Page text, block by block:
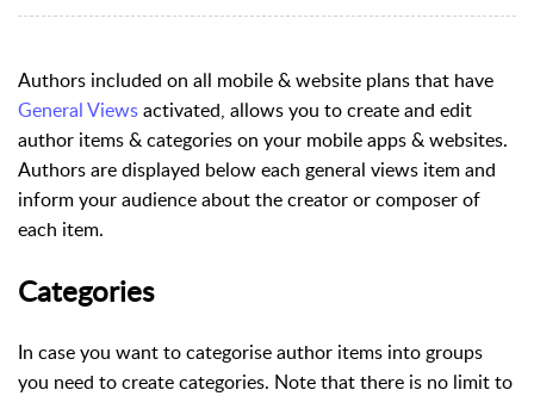
Authors included on all mobile & website plans that have
General Viewsactivated, allows you to create and edit
author items & categories on your mobile apps & websites.
Authors are displayed below each general views item and
inform your audience about the creator or composer of
each item.
Categories
In case you want to categorise author items into groups
you need to create categories. Note that there is no limit to